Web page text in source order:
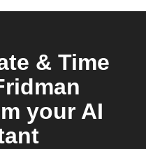
& Time
your AI